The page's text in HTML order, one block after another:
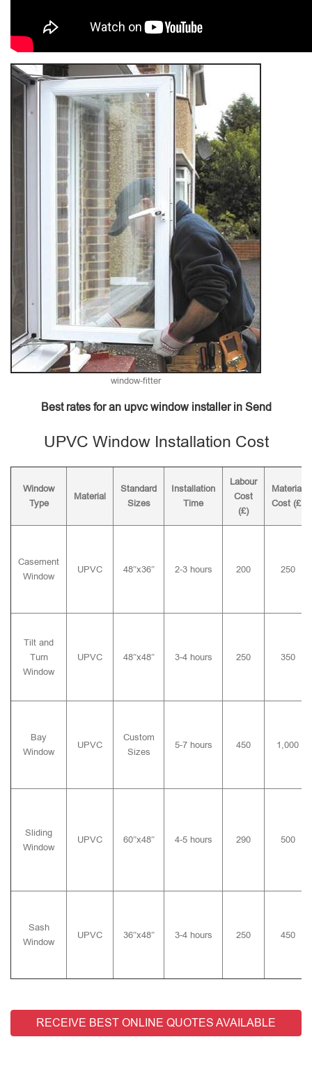
window-fitter
Best rates for an upvc window installer in Send
UPVC Window Installation Cost
Window
Type
Material
Standard
Sizes
Installation
Time
Labour
Cost
(£)
Material
Cost (£)
Casement
Window
UPVC 48″x36″ 2-3 hours 200 250
Tilt and
Turn
Window
UPVC 48″x48″ 3-4 hours 250 350
Bay
Window
UPVC
Custom
Sizes
5-7 hours 450 1,000
Sliding
Window
UPVC 60″x48″ 4-5 hours 290 500
Sash
Window
UPVC 36″x48″ 3-4 hours 250 450
RECEIVE BEST ONLINE QUOTES AVAILABLE